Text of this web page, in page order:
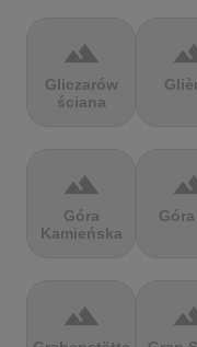
terrain
Gliczarów
ściana
terrain
Góra
Kamieńska
terrain